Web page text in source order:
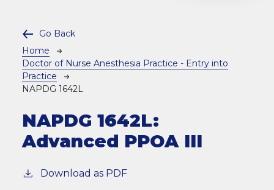
Go Back
Breadcrumb
Home
Doctor of Nurse Anesthesia Practice - Entry into
Practice
NAPDG 1642L
NAPDG 1642L:
Advanced PPOA III
Download as PDF